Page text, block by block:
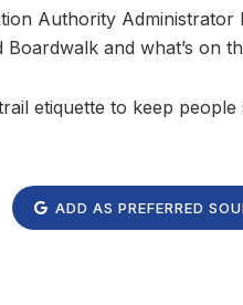
Authority
and what’s on
etiquette to keep
ADD AS PREFERRED